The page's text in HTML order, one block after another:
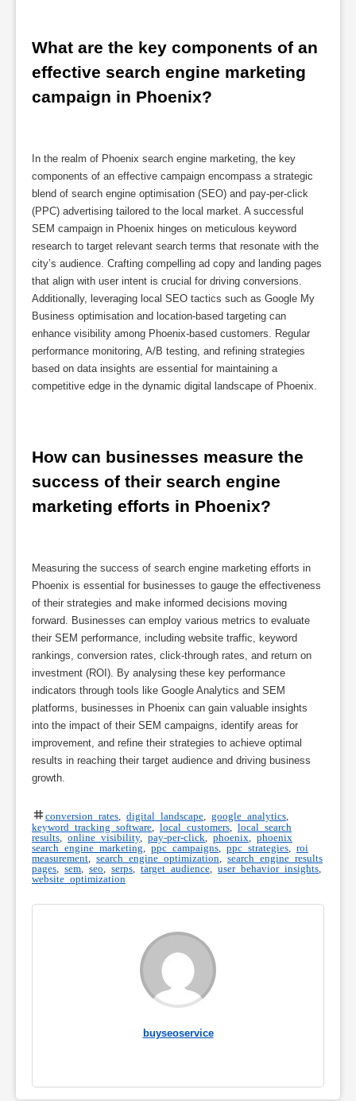
What are the key components of an
effective search engine marketing
campaign in Phoenix?
In the realm of Phoenix search engine marketing, the key
components of an effective campaign encompass a strategic
blend of search engine optimisation (SEO) and pay-per-click
(PPC) advertising tailored to the local market. A successful
SEM campaign in Phoenix hinges on meticulous keyword
research to target relevant search terms that resonate with the
city’s audience. Crafting compelling ad copy and landing pages
that align with user intent is crucial for driving conversions.
Additionally, leveraging local SEO tactics such as Google My
Business optimisation and location-based targeting can
enhance visibility among Phoenix-based customers. Regular
performance monitoring, A/B testing, and refining strategies
based on data insights are essential for maintaining a
competitive edge in the dynamic digital landscape of Phoenix.
How can businesses measure the
success of their search engine
marketing efforts in Phoenix?
Measuring the success of search engine marketing efforts in
Phoenix is essential for businesses to gauge the effectiveness
of their strategies and make informed decisions moving
forward. Businesses can employ various metrics to evaluate
their SEM performance, including website traffic, keyword
rankings, conversion rates, click-through rates, and return on
investment (ROI). By analysing these key performance
indicators through tools like Google Analytics and SEM
platforms, businesses in Phoenix can gain valuable insights
into the impact of their SEM campaigns, identify areas for
improvement, and refine their strategies to achieve optimal
results in reaching their target audience and driving business
growth.
conversion rates digital landscape google analytics
keyword tracking software
local customers
local search
results
online visibility, pay-per-click phoenix
phoenix
search engine marketing
ppc campaigns ppc strategies
roi
measurement
search engine optimization
search engine results
pages
sem seo serps target audience user behavior insights
website optimization
buyseoservice